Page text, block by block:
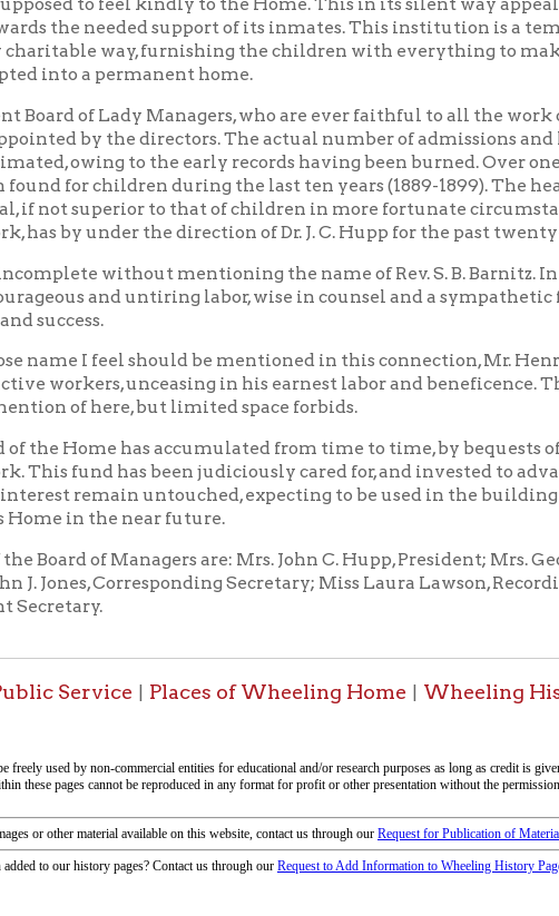
to that of children in more fortunate circumstances. The
the direction of Dr. J. C. Hupp for the past twenty-five years.
without mentioning the name of Rev. S. B. Barnitz. In its organization
and untiring labor, wise in counsel and a sympathetic friend did much
feel should be mentioned in this connection, Mr. Henry K. List, who has
unceasing in his earnest labor and beneficence. There are others
here, but limited space forbids.
has accumulated from time to time, by bequests of those who knew
has been judiciously cared for, and invested to advantage. The
untouched, expecting to be used in the building and endowment
the near future.
Managers are: Mrs. John C. Hupp, President; Mrs. George Kurner, First
Places of Wheeling Home Wheeling History Home |